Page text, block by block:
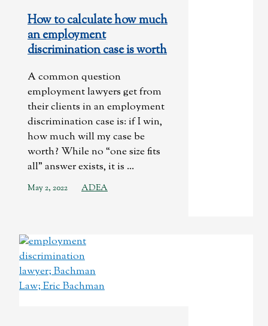
How to calculate how much
an employment
discrimination case is worth
A common question
employment lawyers get from
their clients in an employment
discrimination case is: if I win,
how much will my case be
worth? While no “one size fits
all” answer exists, it is ...
May 2, 2022 ADEA